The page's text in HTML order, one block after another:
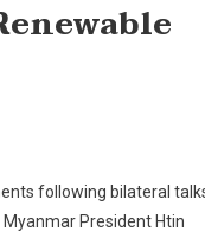
following bilateral
President Htin